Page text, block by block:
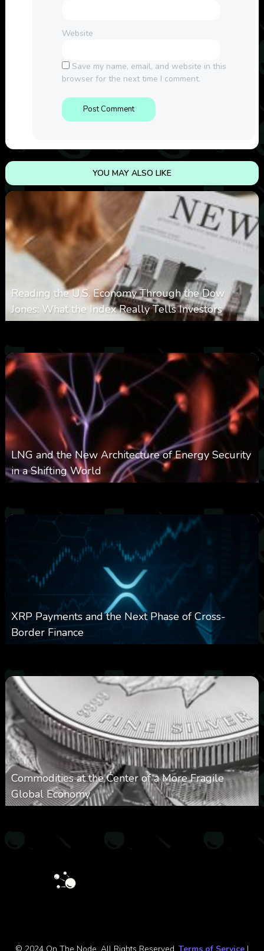
Website
Save my name, email, and website in this
browser for the next time I comment.
YOU MAY ALSO LIKE
Reading the U.S. Economy Through the Dow
Jones: What the Index Really Tells Investors
LNG and the New Architecture of Energy Security
in a Shifting World
XRP Payments and the Next Phase of Cross-
Border Finance
Commodities at the Center of a More Fragile
Global Economy